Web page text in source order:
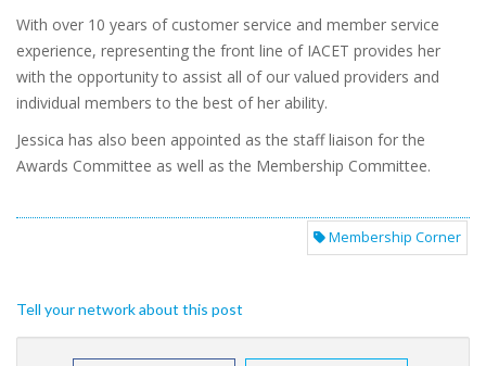
With over 10 years of customer service and member service
experience, representing the front line of IACET provides her
with the opportunity to assist all of our valued providers and
individual members to the best of her ability.
Jessica has also been appointed as the staff liaison for the
Awards Committee as well as the Membership Committee.
Membership Corner
Tell your network about this post